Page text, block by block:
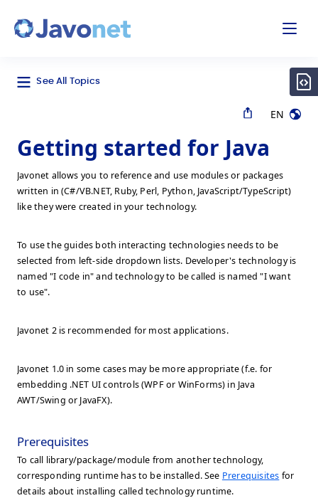
See All Topics
EN
Getting started for Java
Javonet allows you to reference and use modules or packages
written in (C#/VB.NET, Ruby, Perl, Python, JavaScript/TypeScript)
like they were created in your technology.
To use the guides both interacting technologies needs to be
selected from left-side dropdown lists. Developer's technology is
named "I code in" and technology to be called is named "I want
to use".
Javonet 2 is recommended for most applications.
Javonet 1.0 in some cases may be more appropriate (f.e. for
embedding .NET UI controls (WPF or WinForms) in Java
AWT/Swing or JavaFX).
Prerequisites
To call library/package/module from another technology,
corresponding runtime has to be installed. See Prerequisites for
details about installing called technology runtime.